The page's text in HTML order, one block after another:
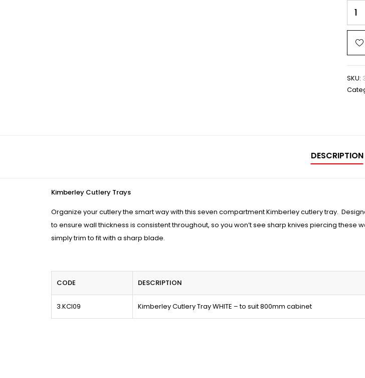
SKU:
DESCRIPTION
Kimberley Cutlery Trays
Organize your cutlery the smart way with this seven compartment Kimberley cutlery tray.
to ensure wall thickness is consistent throughout, so you won’t see sharp knives piercing these
simply trim to fit with a sharp blade.
CODE DESCRIPTION
3.KCI09 Kimberley Cutlery Tray WHITE – to suit 800mm cabinet